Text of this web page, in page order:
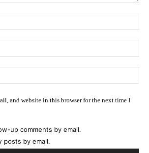
and website in this browser for the next time I
up comments by email.
posts by email.